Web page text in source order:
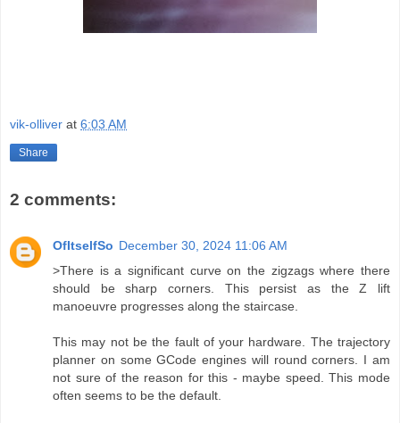
vik-olliver at 6:03 AM
Share
2 comments:
OfItselfSo December 30, 2024 11:06 AM
>There is a significant curve on the zigzags where there
should be sharp corners. This persist as the Z lift
manoeuvre progresses along the staircase.
This may not be the fault of your hardware. The trajectory
planner on some GCode engines will round corners. I am
not sure of the reason for this - maybe speed. This mode
often seems to be the default.